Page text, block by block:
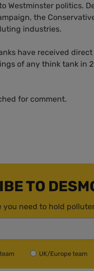
Westminster politics.
the
industries.
have received
of any think tank in
for comment.
TO
you need to hold
UK/Europe team